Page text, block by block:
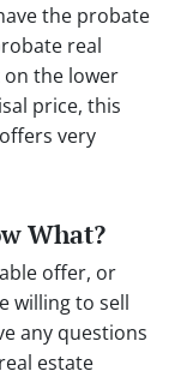
the probate
real
on the lower
price, this
very
What?
offer, or
willing to sell
any questions
estate